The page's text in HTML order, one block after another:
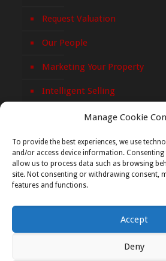
Manage Cookie
To provide the best experiences, we use
and/or access device information. Consenting
allow us to process data such as browsing
site. Not consenting or withdrawing consent,
features and functions.
Accept
Deny
Request Valuation
Our People
Marketing Your Property
Intelligent Selling
Privacy Policy
Cookie Policy
&Web